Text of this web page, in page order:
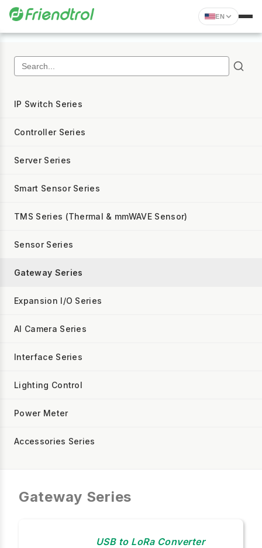
EN
IP Switch Series
Controller Series
Server Series
Smart Sensor Series
TMS Series (Thermal & mmWAVE Sensor)
Sensor Series
Gateway Series
Expansion I/O Series
AI Camera Series
Interface Series
Lighting Control
Power Meter
Accessories Series
Gateway Series
USB to LoRa Converter